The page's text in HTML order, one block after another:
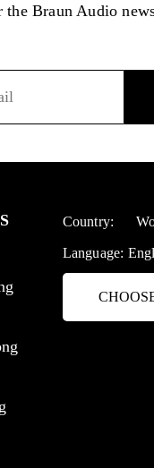
the Braun Audio
Country:
Language: